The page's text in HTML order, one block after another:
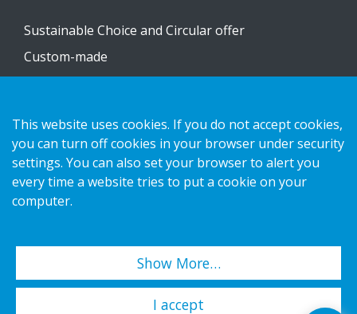
Sustainable Choice and Circular offer
Custom-made
Contact us
Privacy notice
Copyright 2026 HL Display AB. All rights reserved.
This website uses cookies. If you do not accept cookies,
you can turn off cookies in your browser under security
settings. You can also set your browser to alert you
every time a website tries to put a cookie on your
computer.
Show More…
I accept